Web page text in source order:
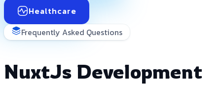
Healthcare
Frequently Asked Questions
NuxtJs Development